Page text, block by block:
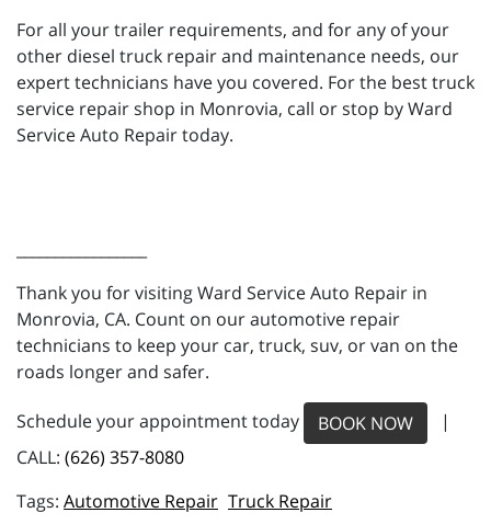
For all your trailer requirements, and for any of your
other diesel truck repair and maintenance needs, our
expert technicians have you covered. For the best truck
service repair shop in Monrovia, call or stop by Ward
Service Auto Repair today.
Thank you for visiting Ward Service Auto Repair in
Monrovia, CA. Count on our automotive repair
technicians to keep your car, truck, suv, or van on the
roads longer and safer.
Schedule your appointment today BOOK NOW
|
CALL: (626) 357-8080
Automotive Repair Truck Repair